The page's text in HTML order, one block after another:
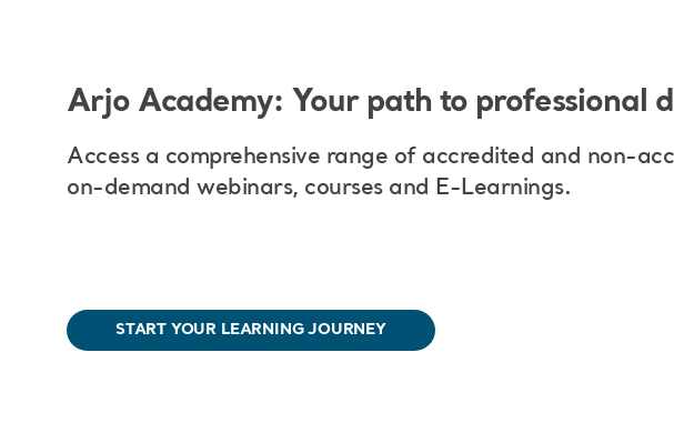
Arjo Academy: Your path to professional
Access a comprehensive range of accredited and non-
on-demand webinars, courses and E-Learnings.
START YOUR LEARNING JOURNEY